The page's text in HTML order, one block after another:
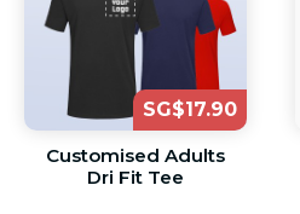
SG$17.90
Customised Adults
Dri Fit Tee